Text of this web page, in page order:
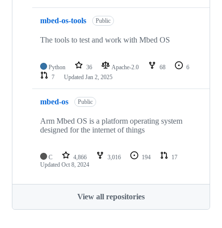
mbed-os-tools Public
The tools to test and work with Mbed OS
Python 36 Apache-2.0 68
6
7
Updated Jan 2, 2025
mbed-os Public
Arm Mbed OS is a platform operating system
designed for the internet of things
C 4,866 3,016 194
17
Updated Oct 8, 2024
View all repositories